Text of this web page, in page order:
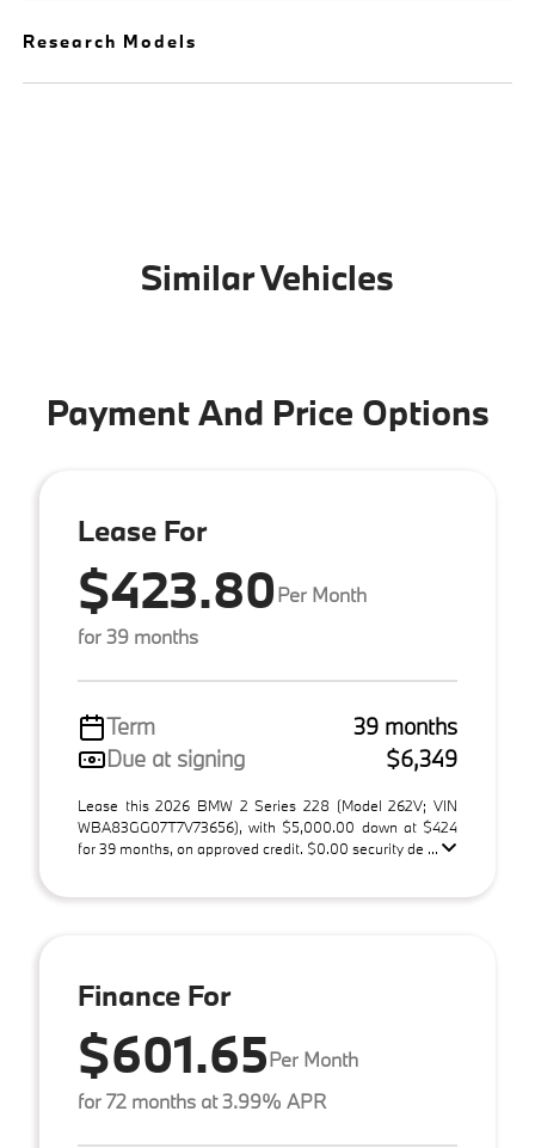
Research Models
Similar Vehicles
Payment And Price Options
Lease For
$423.80Per Month
for 39 months
Term
39 months
Due at signing
$6,349
Lease this 2026 BMW 2 Series 228 (Model 262V; VIN
WBA83GG07T7V73656), with $5,000.00 down at $424
for 39 months, on approved credit. $0.00 security de ...
Finance For
$601.65Per Month
for 72 months at 3.99% APR